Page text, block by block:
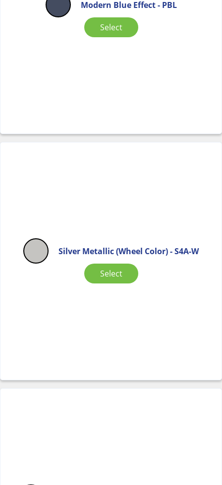
Modern Blue Effect - PBL
Select
Silver Metallic (Wheel Color) - S4A-W
Select